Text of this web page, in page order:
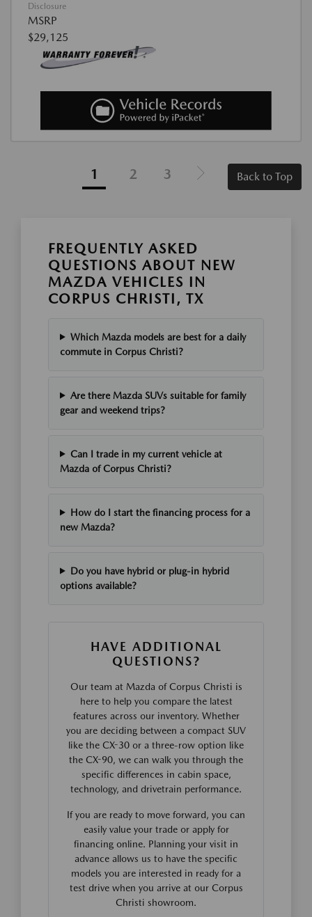
Disclosure
MSRP
$29,125
1 2 3 Back to Top
FREQUENTLY ASKED
QUESTIONS ABOUT NEW
MAZDA VEHICLES IN
CORPUS CHRISTI, TX
Which Mazda models are best for a daily
commute in Corpus Christi?
Are there Mazda SUVs suitable for family
gear and weekend trips?
Can I trade in my current vehicle at
Mazda of Corpus Christi?
How do I start the financing process for a
new Mazda?
Do you have hybrid or plug-in hybrid
options available?
HAVE ADDITIONAL
QUESTIONS?
Our team at Mazda of Corpus Christi is
here to help you compare the latest
features across our inventory. Whether
you are deciding between a compact SUV
like the CX-30 or a three-row option like
the CX-90, we can walk you through the
specific differences in cabin space,
technology, and drivetrain performance.
If you are ready to move forward, you can
easily value your trade or apply for
financing online. Planning your visit in
advance allows us to have the specific
models you are interested in ready for a
test drive when you arrive at our Corpus
Christi showroom.